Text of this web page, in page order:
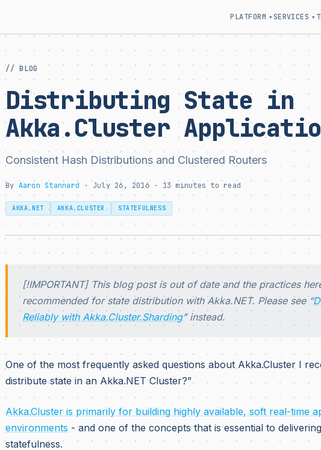
PLATFORM ▾SERVICES ▾
// BLOG
Distributing State in
Akka.Cluster
Consistent Hash Distributions and Clustered Routers
By Aaron Stannard · July 26, 2016 · 13 minutes to read
AKKA.NET AKKA.CLUSTER STATEFULNESS
[!IMPORTANT] This blog post is out of date and the practices
recommended for state distribution with Akka.NET. Please see “
Reliably with Akka.Cluster.Sharding” instead.
One of the most frequently asked questions about Akka.Cluster I
distribute state in an Akka.NET Cluster?”
Akka.Cluster is primarily for building highly available, soft real-time
environments - and one of the concepts that is essential to
statefulness.